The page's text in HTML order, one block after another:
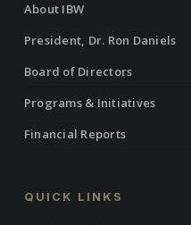
About IBW
President, Dr. Ron Daniels
Board of Directors
Programs & Initiatives
Financial Reports
QUICK LINKS